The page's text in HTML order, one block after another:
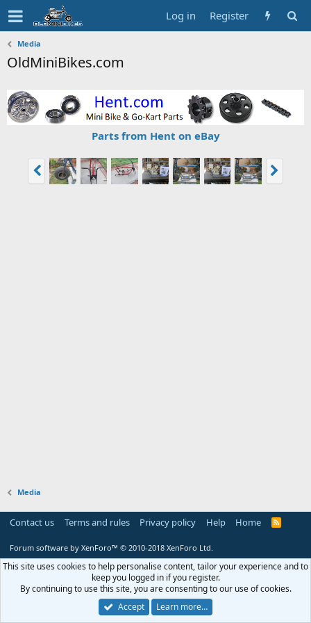
Log in Register
Media
OldMiniBikes.com
Parts from Hent on eBay
Media
Contact us Terms and rules Privacy policy Help Home
R
Forum software by XenForo™ © 2010-2018 XenForo Ltd.
This site uses cookies to help personalise content, tailor your experience and to
keep you logged in if you register.
By continuing to use this site, you are consenting to our use of cookies.
Accept
Learn more…